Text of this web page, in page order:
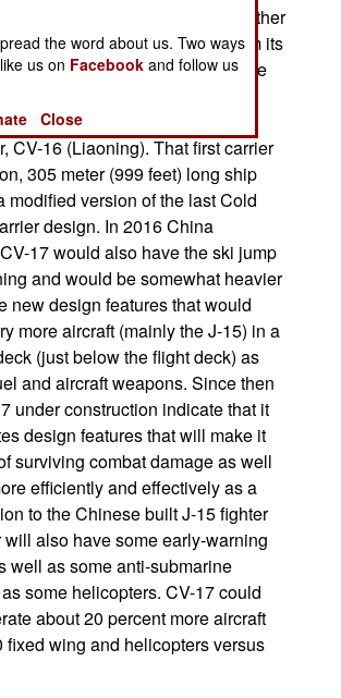
is called a Type 001A ship rather
it is slightly different from its
March 2016 China revealed more
them already obvious. CV-17 is
design but based on the first
CV-16 (Liaoning). That first carrier
305 meter (999 feet) long ship
modified version of the last Cold
design. In 2016 China
17 would also have the ski jump
and would be somewhat heavier
new design features that would
more aircraft (mainly the J-15) in a
(just below the flight deck) as
and aircraft weapons. Since then
under construction indicate that it
design features that will make it
surviving combat damage as well
efficiently and effectively as a
to the Chinese built J-15 fighter
also have some early-warning
well as some anti-submarine
some helicopters. CV-17 could
about 20 percent more aircraft
fixed wing and helicopters versus
the word about us. Two ways
us on Facebook and follow us
Close